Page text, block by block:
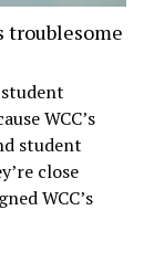
troublesome
WCC’s
student
close
WCC’s